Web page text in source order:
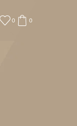
0 0